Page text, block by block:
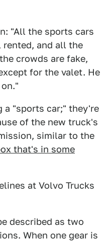
"All the sports cars
and all the
crowds are fake,
for the valet. He
a "sports car;" they're
of the new truck's
similar to the
that's in some
at Volvo Trucks
described as two
When one gear is